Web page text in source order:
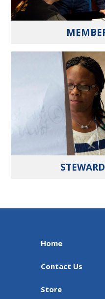
Home
Contact Us
Store